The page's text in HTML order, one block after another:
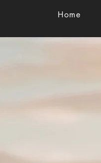
Home